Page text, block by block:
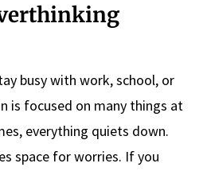
busy with work, school, or
is focused on many things at
everything quiets down.
space for worries. If you